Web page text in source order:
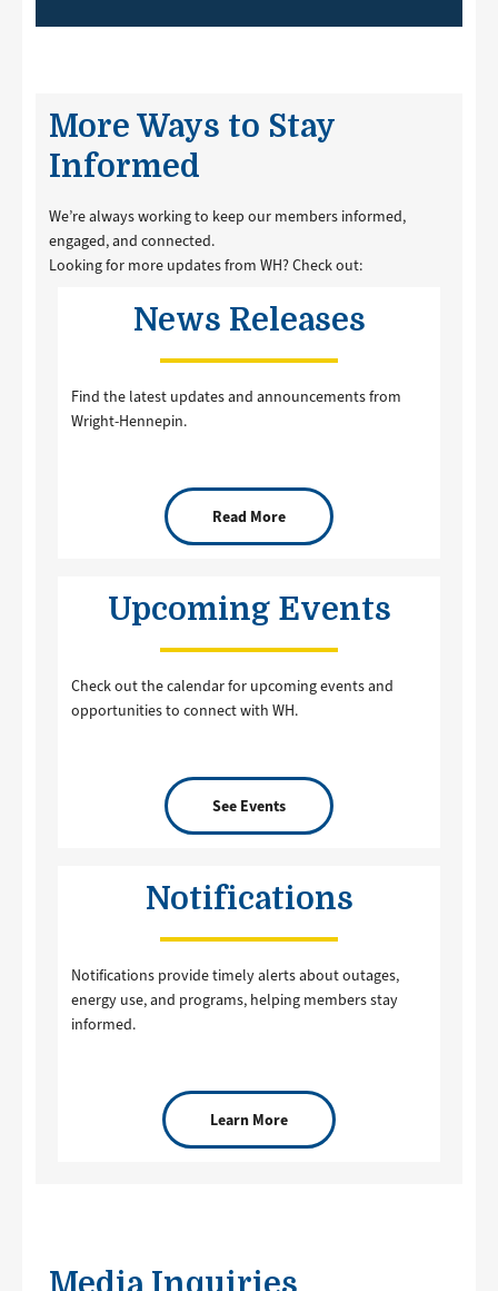
More Ways to Stay
Informed
We’re always working to keep our members informed,
engaged, and connected.
Looking for more updates from WH? Check out:
News Releases
Find the latest updates and announcements from
Wright-Hennepin.
Read More
Upcoming Events
Check out the calendar for upcoming events and
opportunities to connect with WH.
See Events
Notifications
Notifications provide timely alerts about outages,
energy use, and programs, helping members stay
informed.
Learn More